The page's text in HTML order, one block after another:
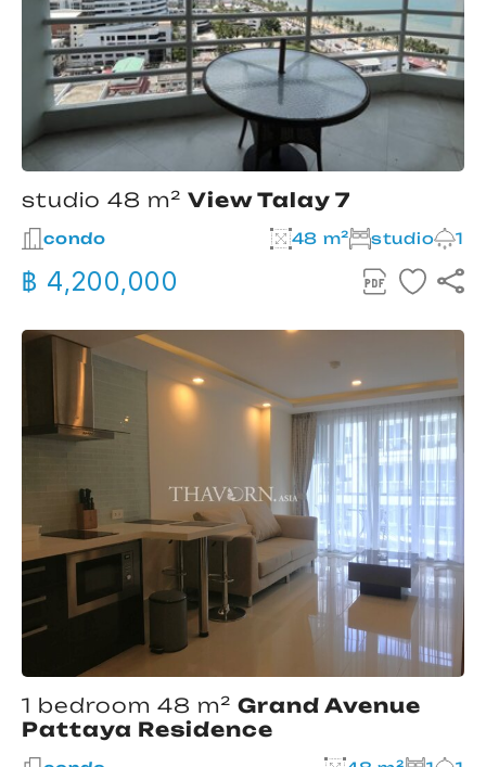
studio 48 m² View Talay 7
condo 48 m² studio 1
฿ 4,200,000
1 bedroom 48 m² Grand Avenue
Pattaya Residence